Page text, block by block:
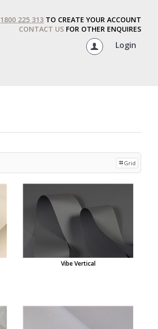
1800 225 313 TO CREATE YOUR ACCOUNT
CONTACT US FOR OTHER ENQUIRES
Login
Grid
Vibe Vertical